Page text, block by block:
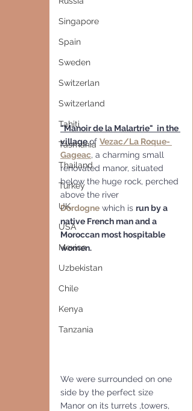
Singapore
Spain
Sweden
Switzerlan
Switzerland
Tahiti
Tasmania
Thailand
Turkey
UK
USA
Mexico
Uzbekistan
Chile
Kenya
Tanzania
"Manoir de la Malartrie"  in the
village of Vezac/La Roque-
Gageac, a charming small
renovated manor, situated
below the huge rock, perched
above the river
Dordogne which is run by a
native French man and a
Moroccan most hospitable
women.
We were surrounded on one
side by the perfect size
Manor on its turrets ,towers,